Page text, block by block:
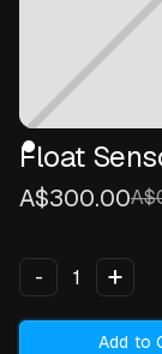
Float
A$300.00
- +
Add to